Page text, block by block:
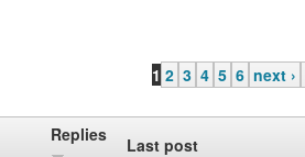
1 2 3 4 5 6 next ›
Replies Last post